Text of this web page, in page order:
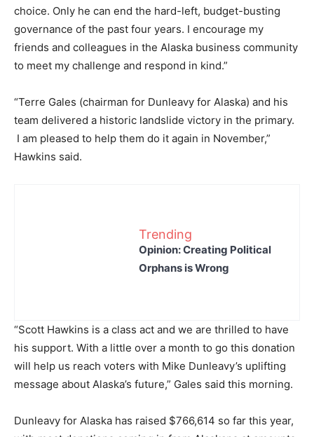
choice. Only he can end the hard-left, budget-busting
governance of the past four years. I encourage my
friends and colleagues in the Alaska business community
to meet my challenge and respond in kind.”
“Terre Gales (chairman for Dunleavy for Alaska) and his
team delivered a historic landslide victory in the primary.
I am pleased to help them do it again in November,”
Hawkins said.
Trending
Opinion: Creating Political
Orphans is Wrong
“Scott Hawkins is a class act and we are thrilled to have
his support. With a little over a month to go this donation
will help us reach voters with Mike Dunleavy’s uplifting
message about Alaska’s future,” Gales said this morning.
Dunleavy for Alaska has raised $766,614 so far this year,